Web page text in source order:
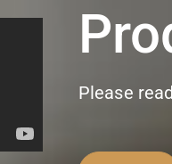
Please